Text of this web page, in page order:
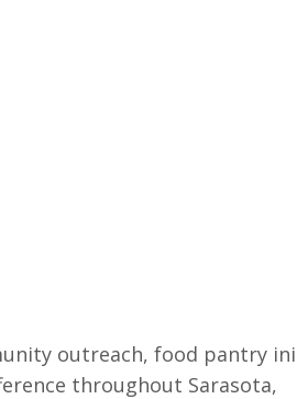
outreach, food pantry
throughout Sarasota,